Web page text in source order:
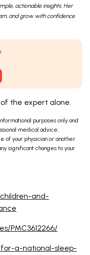
actionable insights. Her
and grow with confidence
the expert alone.
purposes only and
medical advice,
of your physician or another
significant changes to your
and-
PMC3612266/
a-national-sleep-